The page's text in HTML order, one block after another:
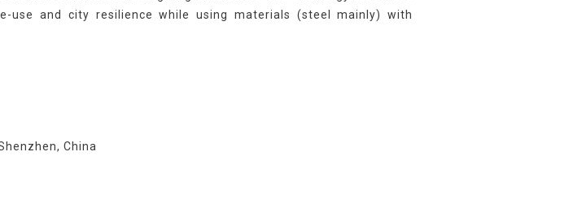
and city resilience while using materials (steel mainly) with
China